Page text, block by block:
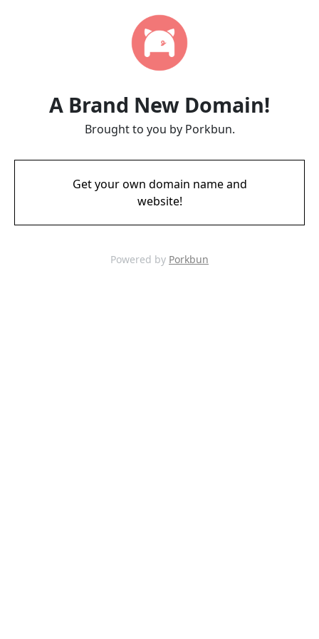
A Brand New Domain!
Brought to you by Porkbun.
Get your own domain name and
website!
Powered by Porkbun